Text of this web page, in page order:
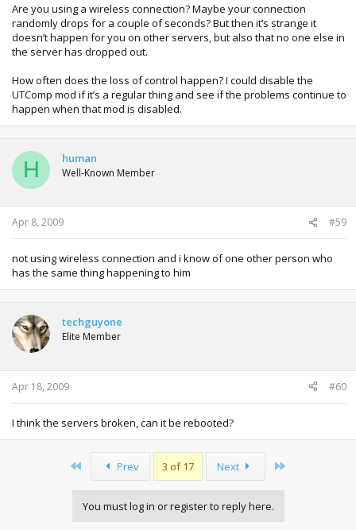
Are you using a wireless connection? Maybe your connection
randomly drops for a couple of seconds? But then it’s strange it
doesn’t happen for you on other servers, but also that no one else in
the server has dropped out.
How often does the loss of control happen? I could disable the
UTComp mod if it’s a regular thing and see if the problems continue to
happen when that mod is disabled.
H human
Well-Known Member
Apr 8, 2009 #59
not using wireless connection and i know of one other person who
has the same thing happening to him
techguyone
Elite Member
Apr 18, 2009 #60
I think the servers broken, can it be rebooted?
Prev 3 of 17 Next
You must log in or register to reply here.